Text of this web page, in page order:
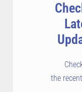
the